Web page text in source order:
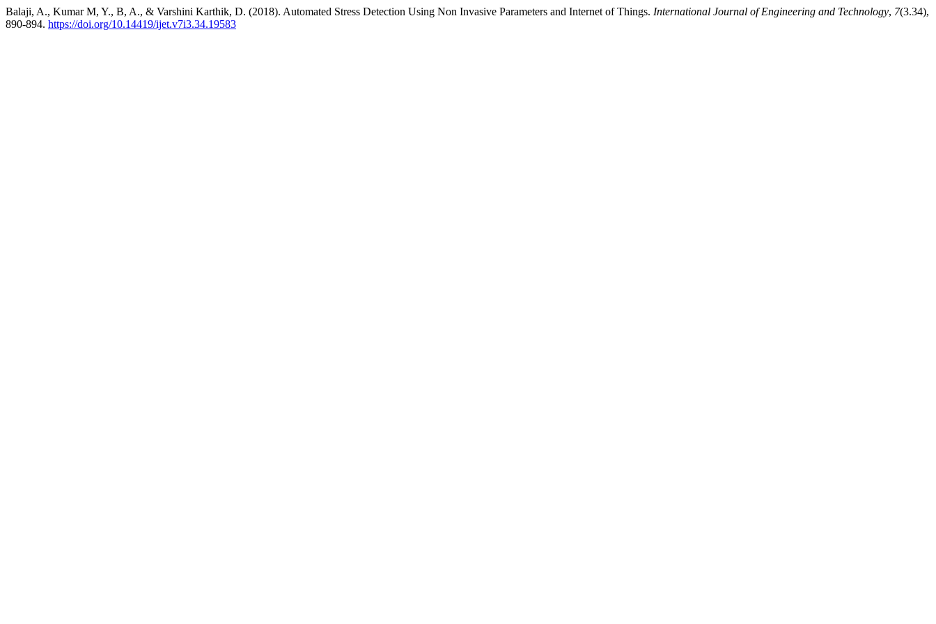
Balaji, A., Kumar M, Y., B, A., & Varshini Karthik, D. (2018). Automated Stress Detection Using Non Invasive Parameters and Internet of Things. International Journal of Engineering and Technology, 7(3.34),
890-894. https://doi.org/10.14419/ijet.v7i3.34.19583